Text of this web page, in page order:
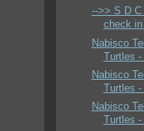
-->> S D C
check
Nabisco
Turtles -
Nabisco
Turtles -
Nabisco
Turtles -